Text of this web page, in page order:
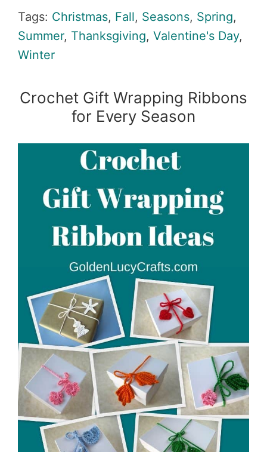
Tags: Christmas, Fall, Seasons, Spring,
Summer, Thanksgiving, Valentine's Day,
Winter
Crochet Gift Wrapping Ribbons
for Every Season